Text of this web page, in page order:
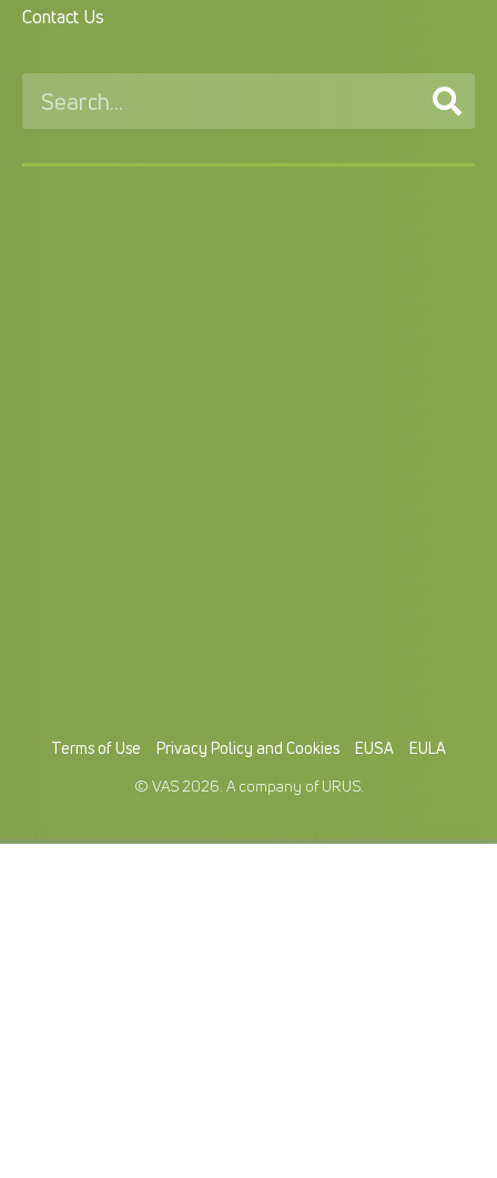
Contact Us
Terms of Use Privacy Policy and Cookies EUSA
EULA
© VAS 2026. A company of URUS.